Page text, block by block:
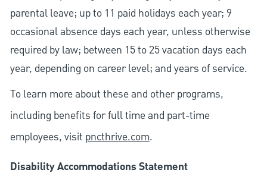
parental leave; up to 11 paid holidays each year; 9
occasional absence days each year, unless otherwise
required by law; between 15 to 25 vacation days each
year, depending on career level; and years of service.
To learn more about these and other programs,
including benefits for full time and part-time
employees, visit pncthrive.com.
Disability Accommodations Statement